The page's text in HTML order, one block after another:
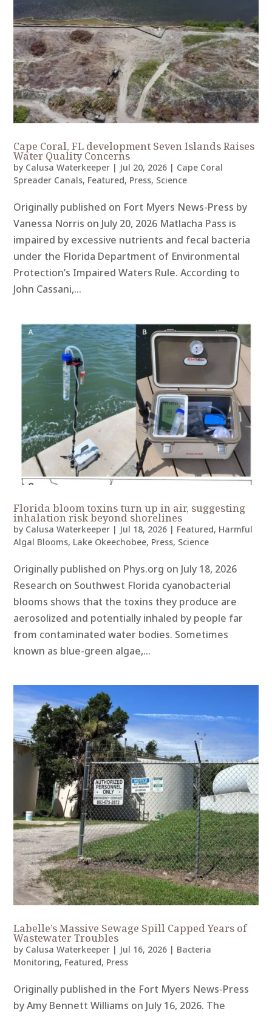
Cape Coral, FL development Seven Islands Raises
Water Quality Concerns
by Calusa Waterkeeper | Jul 20, 2026 | Cape Coral
Spreader Canals, Featured, Press, Science
Originally published on Fort Myers News-Press by
Vanessa Norris on July 20, 2026 Matlacha Pass is
impaired by excessive nutrients and fecal bacteria
under the Florida Department of Environmental
Protection’s Impaired Waters Rule. According to
John Cassani,...
Florida bloom toxins turn up in air, suggesting
inhalation risk beyond shorelines
by Calusa Waterkeeper | Jul 18, 2026 | Featured, Harmful
Algal Blooms, Lake Okeechobee, Press, Science
Originally published on Phys.org on July 18, 2026
Research on Southwest Florida cyanobacterial
blooms shows that the toxins they produce are
aerosolized and potentially inhaled by people far
from contaminated water bodies. Sometimes
known as blue-green algae,...
Labelle’s Massive Sewage Spill Capped Years of
Wastewater Troubles
by Calusa Waterkeeper | Jul 16, 2026 | Bacteria
Monitoring, Featured, Press
Originally published in the Fort Myers News-Press
by Amy Bennett Williams on July 16, 2026. The